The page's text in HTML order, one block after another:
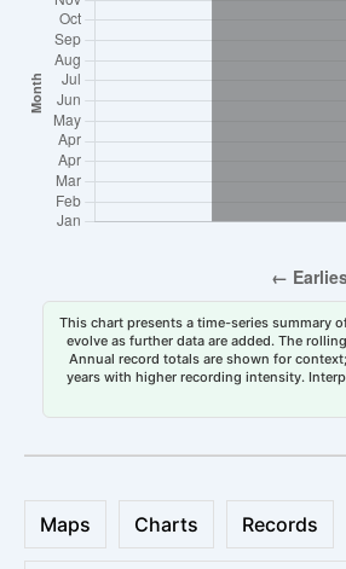
This chart presents a time-series summary
evolve as further data are added. The
Annual record totals are shown for
years with higher recording intensity.
Maps Charts Records